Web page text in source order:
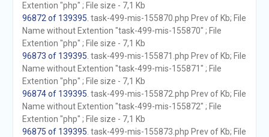
Extention "php" ; File size - 7,1 Kb
96872 of 139395 . task-499-mis-155870.php Prev of Kb; File
Name without Extention "task-499-mis-155870" ; File
Extention "php" ; File size - 7,1 Kb
96873 of 139395 . task-499-mis-155871.php Prev of Kb; File
Name without Extention "task-499-mis-155871" ; File
Extention "php" ; File size - 7,1 Kb
96874 of 139395 . task-499-mis-155872.php Prev of Kb; File
Name without Extention "task-499-mis-155872" ; File
Extention "php" ; File size - 7,1 Kb
96875 of 139395 . task-499-mis-155873.php Prev of Kb; File